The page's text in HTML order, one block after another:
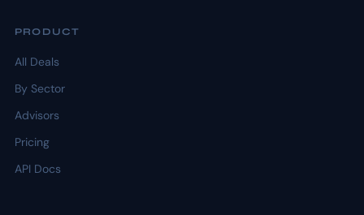
PRODUCT
All Deals
By Sector
Advisors
Pricing
API Docs